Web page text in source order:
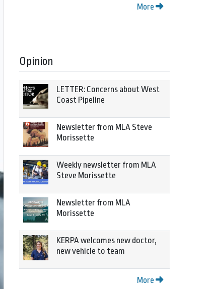
More
Opinion
LETTER: Concerns about West
Coast Pipeline
Newsletter from MLA Steve
Morissette
Weekly newsletter from MLA
Steve Morissette
Newsletter from MLA
Morissette
KERPA welcomes new doctor,
new vehicle to team
More